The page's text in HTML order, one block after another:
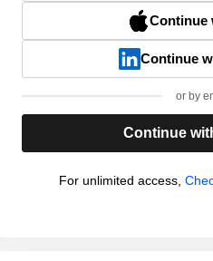
Continue
Continue
or by
Continue
For unlimited access,